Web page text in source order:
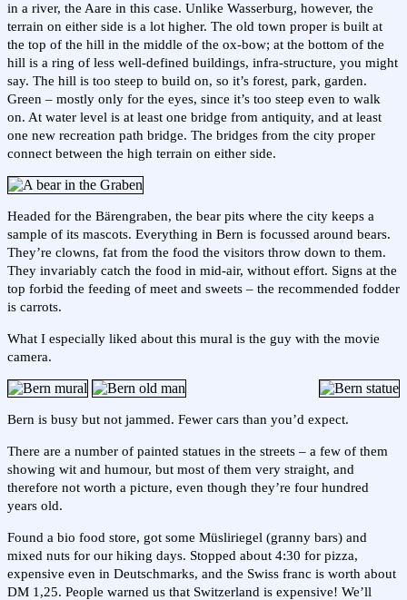
in a river, the Aare in this case. Unlike Wasserburg, however, the
terrain on either side is a lot higher. The old town proper is built at
the top of the hill in the middle of the ox-bow; at the bottom of the
hill is a ring of less well-defined buildings, infra-structure, you might
say. The hill is too steep to build on, so it’s forest, park, garden.
Green – mostly only for the eyes, since it’s too steep even to walk
on. At water level is at least one bridge from antiquity, and at least
one new recreation path bridge. The bridges from the city proper
connect between the high terrain on either side.
Headed for the Bärengraben, the bear pits where the city keeps a
sample of its mascots. Everything in Bern is focussed around bears.
They’re clowns, fat from the food the visitors throw down to them.
They invariably catch the food in mid-air, without effort. Signs at the
top forbid the feeding of meet and sweets – the recommended fodder
is carrots.
What I especially liked about this mural is the guy with the movie
camera.
Bern is busy but not jammed. Fewer cars than you’d expect.
There are a number of painted statues in the streets – a few of them
showing wit and humour, but most of them very straight, and
therefore not worth a picture, even though they’re four hundred
years old.
Found a bio food store, got some Müsliriegel (granny bars) and
mixed nuts for our hiking days. Stopped about 4:30 for pizza,
expensive even in Deutschmarks, and the Swiss franc is worth about
DM 1,25. People warned us that Switzerland is expensive! We’ll